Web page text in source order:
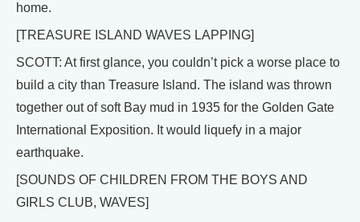
home.
[TREASURE ISLAND WAVES LAPPING]
SCOTT: At first glance, you couldn’t pick a worse place to
build a city than Treasure Island. The island was thrown
together out of soft Bay mud in 1935 for the Golden Gate
International Exposition. It would liquefy in a major
earthquake.
[SOUNDS OF CHILDREN FROM THE BOYS AND
GIRLS CLUB, WAVES]